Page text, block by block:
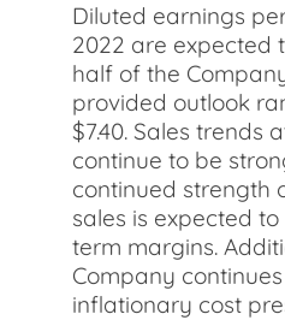
Diluted earnings
2022 are expected
half of the
provided outlook
$7.40. Sales trends
continue to be
continued strength
sales is expected
term margins.
Company
inflationary cost